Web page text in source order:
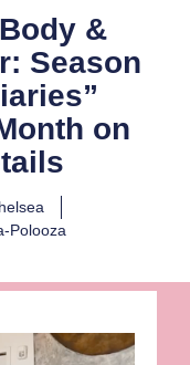
&
Season
on
Polooza